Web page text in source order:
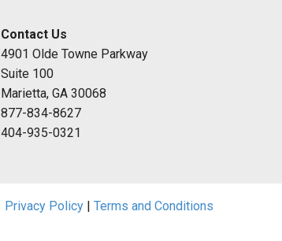
Contact Us
4901 Olde Towne Parkway
Suite 100
Marietta, GA 30068
877-834-8627
404-935-0321
Privacy Policy Terms and Conditions